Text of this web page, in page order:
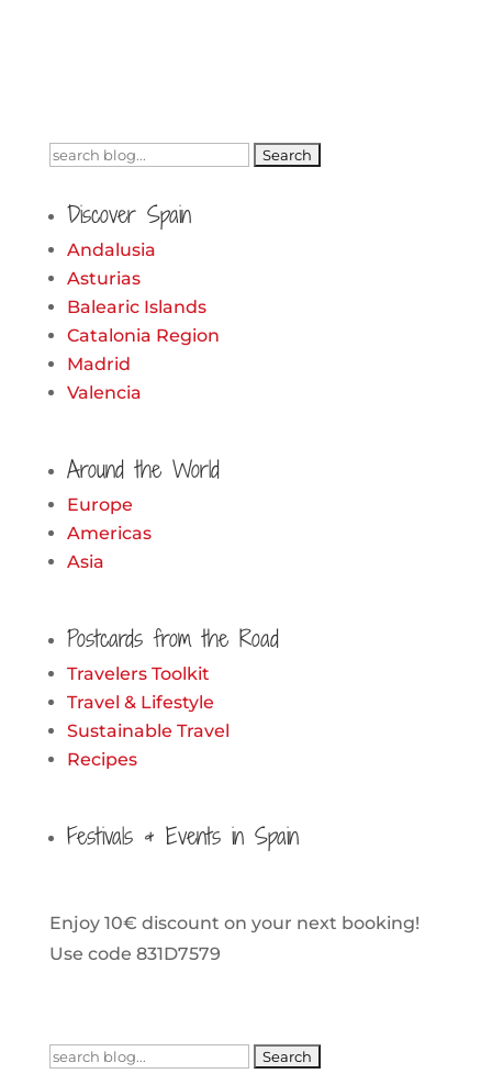
Search
Discover Spain
Andalusia
Asturias
Balearic Islands
Catalonia Region
Madrid
Valencia
Around the World
Europe
Americas
Asia
Postcards from the Road
Travelers Toolkit
Travel & Lifestyle
Sustainable Travel
Recipes
Festivals & Events in Spain
Enjoy 10€ discount on your next booking!
Use code 831D7579
Search